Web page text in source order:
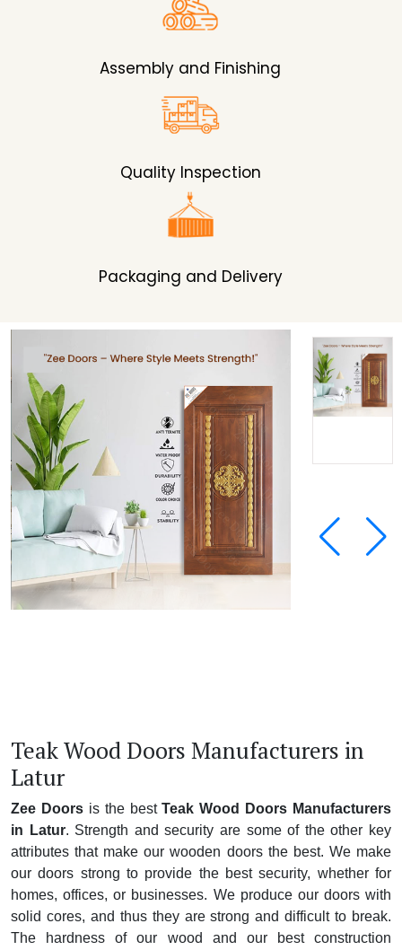
Assembly and Finishing
Quality Inspection
Packaging and Delivery
Teak Wood Doors Manufacturers in
Latur
Zee Doorsis the bestTeak Wood Doors Manufacturers
in Latur. Strength and security are some of the other key
attributes that make our wooden doors the best. We make
our doors strong to provide the best security, whether for
homes, offices, or businesses. We produce our doors with
solid cores, and thus they are strong and difficult to break.
The hardness of our wood and our best construction